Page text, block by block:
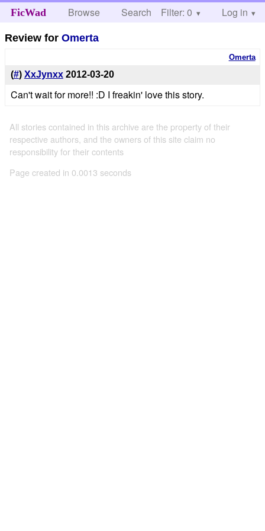
FicWad Browse Search Help
Filter: 0 Log in
Review forOmerta
Omerta
(#) XxJynxx 2012-03-20
Can't wait for more!! :D I freakin' love this story.
All stories contained in this archive are the property of their
respective authors, and the owners of this site claim no
responsibility for their contents
Page created in 0.0013 seconds